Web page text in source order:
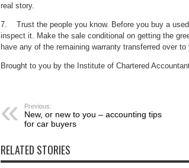
real story.
7. Trust the people you know. Before you buy a
inspect it. Make the sale conditional on getting the
have any of the remaining warranty transferred over to
Brought to you by the Institute of Chartered
Previous:
New, or new to you – accounting tips
for car buyers
RELATED STORIES